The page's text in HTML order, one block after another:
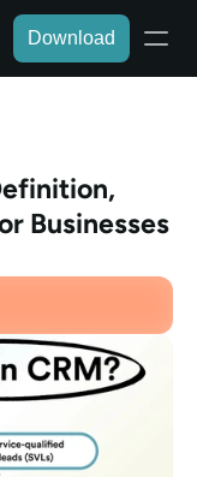
Businesses
Download